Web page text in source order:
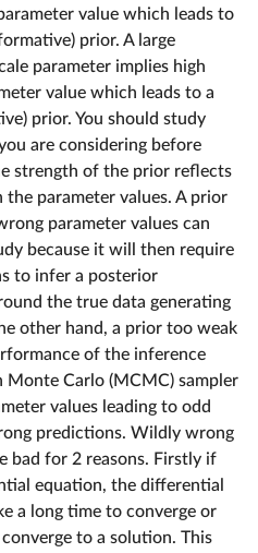
value which leads to
prior. A large
parameter implies high
value which leads to a
prior. You should study
are considering before
strength of the prior reflects
parameter values. A prior
parameter values can
because it will then require
to infer a posterior
the true data generating
other hand, a prior too weak
of the inference
Monte Carlo (MCMC) sampler
values leading to odd
predictions. Wildly wrong
bad for 2 reasons. Firstly if
equation, the differential
a long time to converge or
to a solution. This